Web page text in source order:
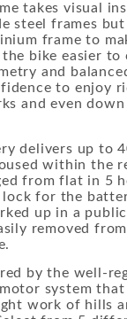
takes visual
steel frames but
frame to
bike easier to
and
to enjoy
and even down
delivers up to
within the
from flat in 5
for the
up in a
removed
by the well-
system
work of hills